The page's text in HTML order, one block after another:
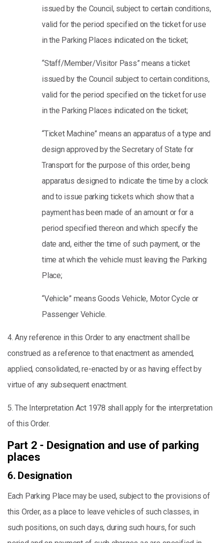
issued by the Council, subject to certain conditions,
valid for the period specified on the ticket for use
in the Parking Places indicated on the ticket;
“Staff/Member/Visitor Pass” means a ticket
issued by the Council subject to certain conditions,
valid for the period specified on the ticket for use
in the Parking Places indicated on the ticket;
“Ticket Machine” means an apparatus of a type and
design approved by the Secretary of State for
Transport for the purpose of this order, being
apparatus designed to indicate the time by a clock
and to issue parking tickets which show that a
payment has been made of an amount or for a
period specified thereon and which specify the
date and, either the time of such payment, or the
time at which the vehicle must leaving the Parking
Place;
“Vehicle” means Goods Vehicle, Motor Cycle or
Passenger Vehicle.
4. Any reference in this Order to any enactment shall be
construed as a reference to that enactment as amended,
applied, consolidated, re-enacted by or as having effect by
virtue of any subsequent enactment.
5. The Interpretation Act 1978 shall apply for the interpretation
of this Order.
Part 2 - Designation and use of parking
places
6. Designation
Each Parking Place may be used, subject to the provisions of
this Order, as a place to leave vehicles of such classes, in
such positions, on such days, during such hours, for such